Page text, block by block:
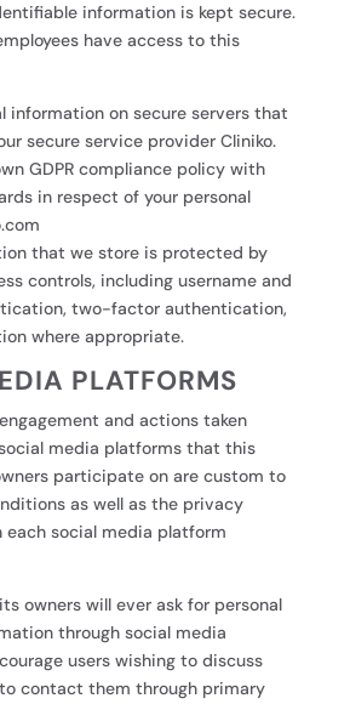
information is kept secure.
have access to this
information on secure servers that
secure service provider Cliniko.
GDPR compliance policy with
in respect of your personal
that we store is protected by
controls, including username and
two-factor authentication,
where appropriate.
PLATFORMS
and actions taken
media platforms that this
participate on are custom to
as well as the privacy
each social media platform
owners will ever ask for personal
through social media
users wishing to discuss
contact them through primary